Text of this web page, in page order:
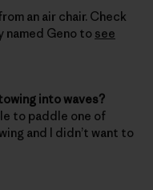
an air chair. Check
named Geno to see
into waves?
to paddle one of
and I didn’t want to